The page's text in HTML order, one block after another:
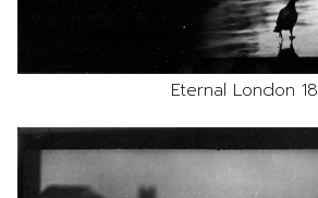
Eternal London 18